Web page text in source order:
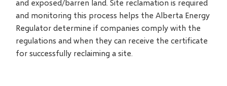
and exposed/barren land. Site reclamation is required
and monitoring this process helps the Alberta Energy
Regulator determine if companies comply with the
regulations and when they can receive the certificate
for successfully reclaiming a site.